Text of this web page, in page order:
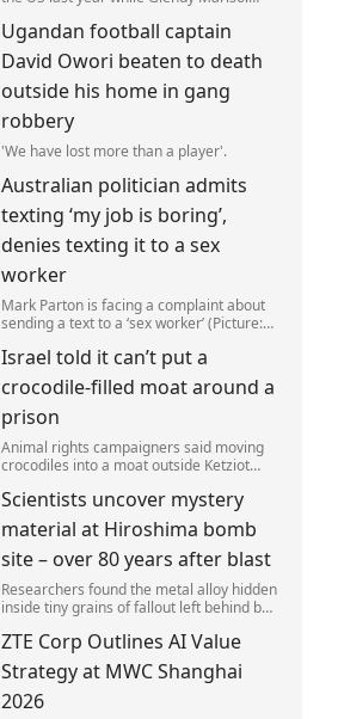
family (Picture: The Perez Family)
Ugandan football captain
David Owori beaten to death
outside his home in gang
robbery
'We have lost more than a player'.
Australian politician admits
texting ‘my job is boring’,
denies texting it to a sex
worker
Mark Parton is facing a complaint about
sending a text to a ‘sex worker’ (Picture:
left red-faced after being forced to admit
on Thursday he texted ‘my job i
Israel told it can’t put a
crocodile-filled moat around a
prison
Animal rights campaigners said moving
crocodiles into a moat outside Ketziot
and cruel'.
Scientists uncover mystery
material at Hiroshima bomb
site – over 80 years after blast
Researchers found the metal alloy hidden
inside tiny grains of fallout left behind by
ZTE Corp Outlines AI Value
Strategy at MWC Shanghai
2026